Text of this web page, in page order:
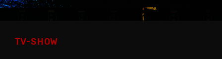
TV-SHOW